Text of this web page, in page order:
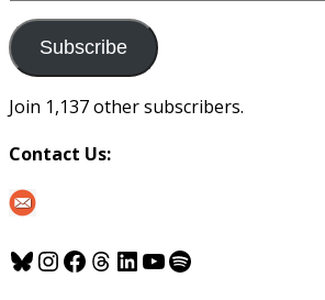
us
Subscribe
Join 1,137 other subscribers.
Contact Us:
Bluesky
Instagram
Facebook
Threads
LinkedIn
YouTube
Spotify